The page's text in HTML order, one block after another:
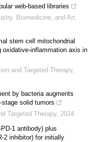
web-based libraries
Biomedicine, and Art,
stem cell mitochondrial
inflammation axis in
and Targeted Therapy,
by bacteria augments
solid tumors
Targeted Therapy, 2024
1 antibody) plus
2 inhibitor) for initially